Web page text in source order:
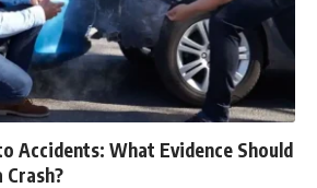
Accidents: What Evidence Should